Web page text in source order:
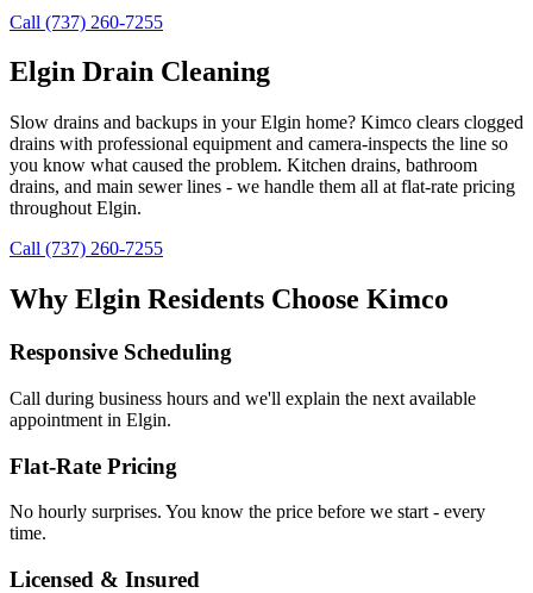
Call (737) 260-7255
Elgin Drain Cleaning
Slow drains and backups in your Elgin home? Kimco clears clogged
drains with professional equipment and camera-inspects the line so
you know what caused the problem. Kitchen drains, bathroom
drains, and main sewer lines - we handle them all at flat-rate pricing
throughout Elgin.
Call (737) 260-7255
Why Elgin Residents Choose Kimco
Responsive Scheduling
Call during business hours and we'll explain the next available
appointment in Elgin.
Flat-Rate Pricing
No hourly surprises. You know the price before we start - every
time.
Licensed & Insured